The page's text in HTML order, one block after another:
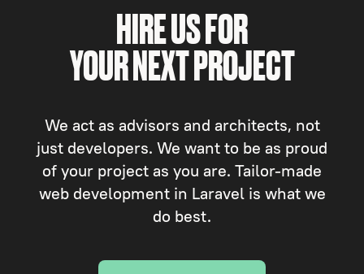
HIRE US FOR
YOUR NEXT PROJECT
We act as advisors and architects, not
just developers. We want to be as proud
of your project as you are. Tailor-made
web development in Laravel is what we
do best.